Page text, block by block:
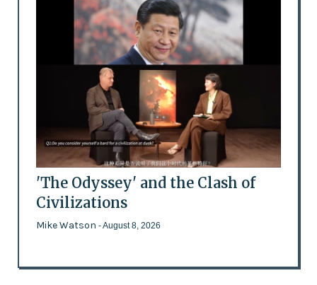
'The Odyssey' and the Clash of
Civilizations
Mike Watson - August 8, 2026